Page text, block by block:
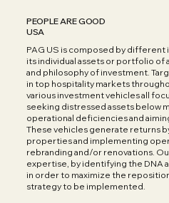
PEOPLE ARE GOOD
USA
PAG US is composed by different
its individual assets or portfolio of
and philosophy of investment.
in top hospitality markets
various investment vehicles all
seeking distressed assets below
operational deficiencies and
These vehicles generate returns
properties and implementing
rebranding and/or renovations.
expertise, by identifying the DNA
in order to maximize the
strategy to be implemented.